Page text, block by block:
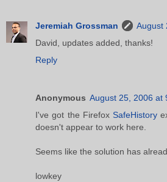
Jeremiah Grossman
August
David, updates added, thanks!
Reply
Anonymous August 25, 2006 at
I've got the Firefox SafeHistory
doesn't appear to work here.
Seems like the solution has
lowkey